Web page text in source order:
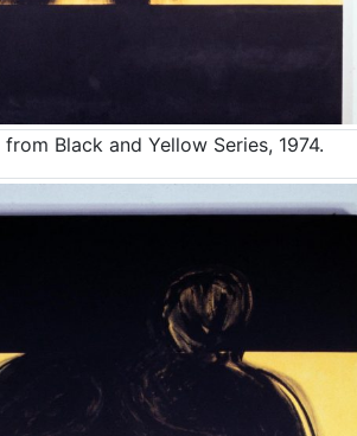
Black and Yellow Series, 1974.